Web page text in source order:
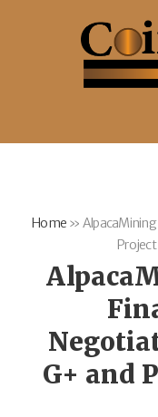
Home »
G+ and